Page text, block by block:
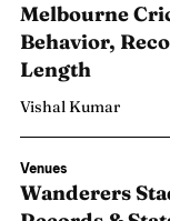
Melbourne
Behavior,
Length
Vishal Kumar
Venues
Wanderers